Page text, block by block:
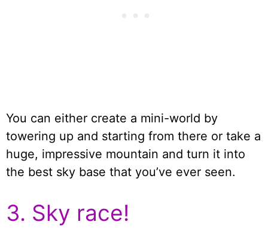
You can either create a mini-world by
towering up and starting from there or take a
huge, impressive mountain and turn it into
the best sky base that you’ve ever seen.
3. Sky race!